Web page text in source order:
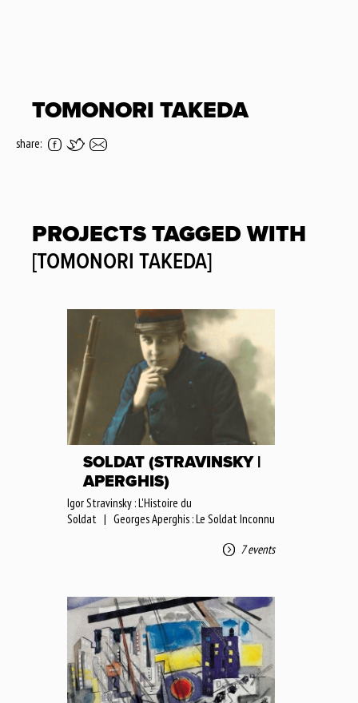
TOMONORI TAKEDA
share:
PROJECTS TAGGED WITH
[TOMONORI TAKEDA]
SOLDAT (STRAVINSKY |
APERGHIS)
Igor Stravinsky : L'Histoire du
Soldat | Georges Aperghis : Le Soldat Inconnu
7 events